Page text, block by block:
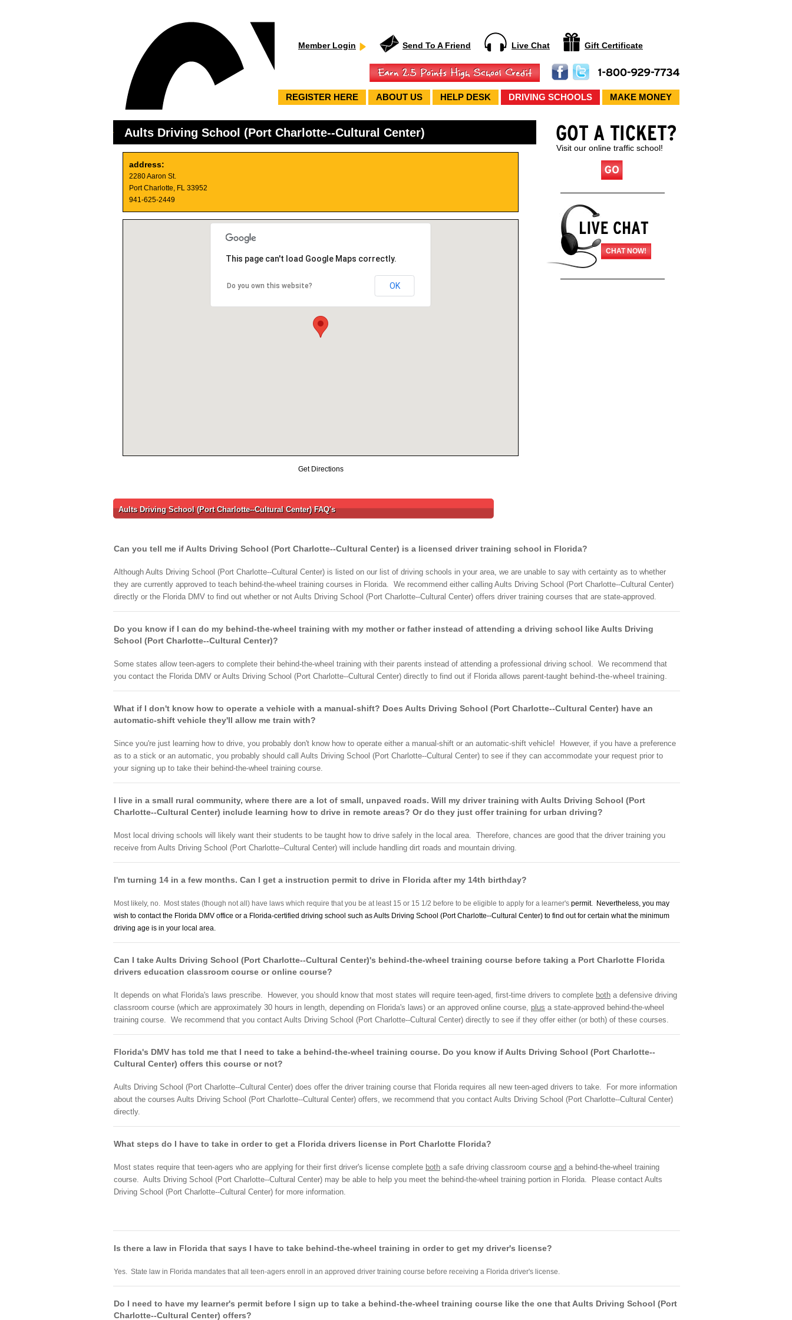
Member Login Send To A Friend Live Chat Gift Certificate
REGISTER HERE ABOUT US HELP DESK DRIVING SCHOOLS MAKE MONEY
Aults Driving School (Port Charlotte--Cultural Center)
address:
2280 Aaron St.
Port Charlotte, FL 33952
941-625-2449
This page can't load Google Maps correctly.
Do you own this website? OK
Get Directions
Visit our online traffic school!
CHAT NOW!
Aults Driving School (Port Charlotte--Cultural Center) FAQ's
Can you tell me if Aults Driving School (Port Charlotte--Cultural Center) is a licensed driver training school in Florida?
Although Aults Driving School (Port Charlotte--Cultural Center) is listed on our list of driving schools in your area, we are unable to say with certainty as to whether
they are currently approved to teach behind-the-wheel training courses in Florida. We recommend either calling Aults Driving School (Port Charlotte--Cultural Center)
directly or the Florida DMV to find out whether or not Aults Driving School (Port Charlotte--Cultural Center) offers driver training courses that are state-approved.
Do you know if I can do my behind-the-wheel training with my mother or father instead of attending a driving school like Aults Driving
School (Port Charlotte--Cultural Center)?
Some states allow teen-agers to complete their behind-the-wheel training with their parents instead of attending a professional driving school. We recommend that
you contact the Florida DMV or Aults Driving School (Port Charlotte--Cultural Center) directly to find out if Florida allows parent-taught behind-the-wheel training.
What if I don't know how to operate a vehicle with a manual-shift? Does Aults Driving School (Port Charlotte--Cultural Center) have an
automatic-shift vehicle they'll allow me train with?
Since you're just learning how to drive, you probably don't know how to operate either a manual-shift or an automatic-shift vehicle! However, if you have a preference
as to a stick or an automatic, you probably should call Aults Driving School (Port Charlotte--Cultural Center) to see if they can accommodate your request prior to
your signing up to take their behind-the-wheel training course.
I live in a small rural community, where there are a lot of small, unpaved roads. Will my driver training with Aults Driving School (Port
Charlotte--Cultural Center) include learning how to drive in remote areas? Or do they just offer training for urban driving?
Most local driving schools will likely want their students to be taught how to drive safely in the local area. Therefore, chances are good that the driver training you
receive from Aults Driving School (Port Charlotte--Cultural Center) will include handling dirt roads and mountain driving.
I'm turning 14 in a few months. Can I get a instruction permit to drive in Florida after my 14th birthday?
Most likely, no. Most states (though not all) have laws which require that you be at least 15 or 15 1/2 before to be eligible to apply for a learner's permit. Nevertheless, you may
wish to contact the Florida DMV office or a Florida-certified driving school such as Aults Driving School (Port Charlotte--Cultural Center) to find out for certain what the minimum
driving age is in your local area.
Can I take Aults Driving School (Port Charlotte--Cultural Center)'s behind-the-wheel training course before taking a Port Charlotte Florida
drivers education classroom course or online course?
It depends on what Florida's laws prescribe. However, you should know that most states will require teen-aged, first-time drivers to complete both a defensive driving
classroom course (which are approximately 30 hours in length, depending on Florida's laws) or an approved online course, plus a state-approved behind-the-wheel
training course. We recommend that you contact Aults Driving School (Port Charlotte--Cultural Center) directly to see if they offer either (or both) of these courses.
Florida's DMV has told me that I need to take a behind-the-wheel training course. Do you know if Aults Driving School (Port Charlotte--
Cultural Center) offers this course or not?
Aults Driving School (Port Charlotte--Cultural Center) does offer the driver training course that Florida requires all new teen-aged drivers to take. For more information
about the courses Aults Driving School (Port Charlotte--Cultural Center) offers, we recommend that you contact Aults Driving School (Port Charlotte--Cultural Center)
directly.
What steps do I have to take in order to get a Florida drivers license in Port Charlotte Florida?
Most states require that teen-agers who are applying for their first driver's license complete both a safe driving classroom course and a behind-the-wheel training
course. Aults Driving School (Port Charlotte--Cultural Center) may be able to help you meet the behind-the-wheel training portion in Florida. Please contact Aults
Driving School (Port Charlotte--Cultural Center) for more information.
Is there a law in Florida that says I have to take behind-the-wheel training in order to get my driver's license?
Yes. State law in Florida mandates that all teen-agers enroll in an approved driver training course before receiving a Florida driver's license.
Do I need to have my learner's permit before I sign up to take a behind-the-wheel training course like the one that Aults Driving School (Port
Charlotte--Cultural Center) offers?